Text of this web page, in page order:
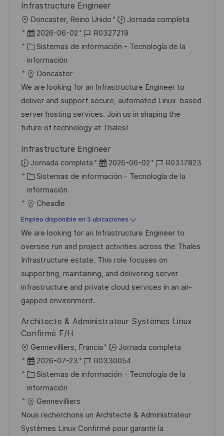
Infrastructure Engineer
U
b
a
c
i
ó
n
Doncaster, Reino Unido
Jornada completa
F
e
c
h
a
d
e
p
b
l
i
c
a
c
i
ó
n
2026-06-02
I
D
e
m
p
l
o
R0327219
C
a
t
e
g
o
r
a
Sistemas de información - Tecnología de la
información
Doncaster
We are looking for an Infrastructure Engineer to
deliver and support secure, automated Linux-based
server hosting services. Join us in shaping the
future of technology at Thales!
Infrastructure Engineer
Jornada completa
F
e
a
d
e
p
u
b
c
c
i
ó
2026-06-02
I
D
m
p
l
e
o
R0317823
C
a
t
e
g
o
r
í
a
Sistemas de información - Tecnología de la
información
Cheadle
Empleo disponible en 3 ubicaciones
We are looking for an Infrastructure Engineer to
oversee run and project activities across the Thales
Infrastructure estate. This role focuses on
supporting, maintaining, and delivering server
infrastructure and private cloud services in an air-
gapped environment.
Architecte & Administrateur Systèmes Linux
Confirmé F/H
U
b
a
c
i
Gennevilliers, Francia
Jornada completa
F
e
c
h
a
d
2026-07-23
I
D
e
m
R0330054
C
a
t
e
g
Sistemas de información - Tecnología de la
información
Gennevilliers
Nous recherchons un Architecte & Administrateur
Systèmes Linux Confirmé pour garantir la